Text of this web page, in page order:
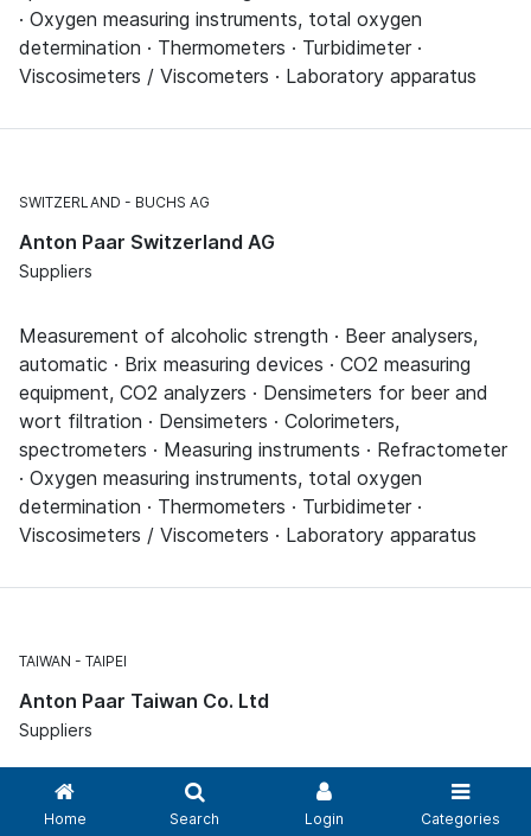
Home Search Login Categories
· Oxygen measuring instruments, total oxygen
determination · Thermometers · Turbidimeter ·
Viscosimeters / Viscometers · Laboratory apparatus
SWITZERLAND BUCHS AG
Anton Paar Switzerland AG
Suppliers
Measurement of alcoholic strength · Beer analysers,
automatic · Brix measuring devices · CO2 measuring
equipment, CO2 analyzers · Densimeters for beer and
wort filtration · Densimeters · Colorimeters,
spectrometers · Measuring instruments · Refractometer
· Oxygen measuring instruments, total oxygen
determination · Thermometers · Turbidimeter ·
Viscosimeters / Viscometers · Laboratory apparatus
TAIWAN TAIPEI
Anton Paar Taiwan Co. Ltd
Suppliers
Measurement of alcoholic strength · Beer analysers,
automatic · Brix measuring devices · CO2 measuring